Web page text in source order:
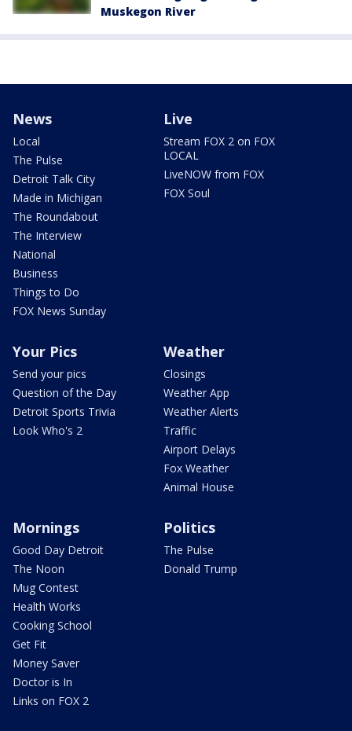
Muskegon River
News
Local
The Pulse
Detroit Talk City
Made in Michigan
The Roundabout
The Interview
National
Business
Things to Do
FOX News Sunday
Live
Stream FOX 2 on FOX
LOCAL
LiveNOW from FOX
FOX Soul
Your Pics
Send your pics
Question of the Day
Detroit Sports Trivia
Look Who's 2
Weather
Closings
Weather App
Weather Alerts
Traffic
Airport Delays
Fox Weather
Animal House
Mornings
Good Day Detroit
The Noon
Mug Contest
Health Works
Cooking School
Get Fit
Money Saver
Doctor is In
Links on FOX 2
Politics
The Pulse
Donald Trump